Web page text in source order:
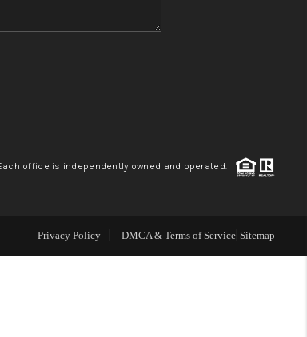
HOME VALUE
REVIEWS
CAREERS
office is independently owned and operated.
Privacy Policy DMCA & Terms of Service Sitemap